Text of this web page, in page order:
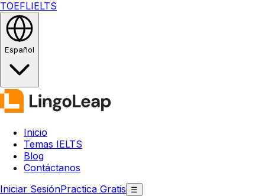
TOEFLIELTS
Español
Inicio
Temas IELTS
Blog
Contáctanos
Iniciar SesiónPractica Gratis ☰